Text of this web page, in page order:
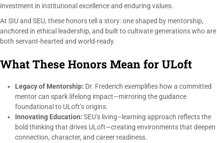
investment in institutional excellence and enduring values.
At SIU and SEU, these honors tell a story: one shaped by mentorship,
anchored in ethical leadership, and built to cultivate generations who are
both servant-hearted and world-ready.
What These Honors Mean for ULoft
Legacy of Mentorship: Dr. Frederich exemplifies how a committed
mentor can spark lifelong impact—mirroring the guidance
foundational to ULoft’s origins.
Innovating Education: SEU’s living–learning approach reflects the
bold thinking that drives ULoft—creating environments that deepen
connection, character, and career readiness.